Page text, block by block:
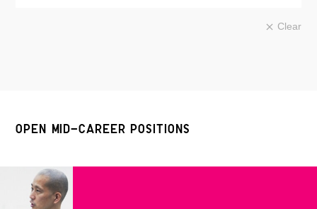
Clear
OPEN MID-CAREER POSITIONS